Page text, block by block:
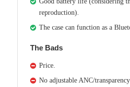
reproduction).
The case can function as a
The Bads
Price.
No adjustable ANC/